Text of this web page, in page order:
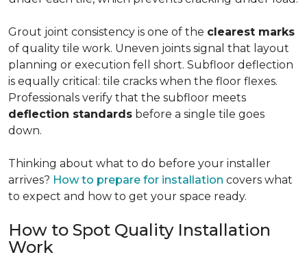
Grout joint consistency is one of the clearest marks
of quality tile work. Uneven joints signal that layout
planning or execution fell short. Subfloor deflection
is equally critical: tile cracks when the floor flexes.
Professionals verify that the subfloor meets
deflection standards before a single tile goes
down.
Thinking about what to do before your installer
arrives? How to prepare for installation covers what
to expect and how to get your space ready.
How to Spot Quality Installation
Work